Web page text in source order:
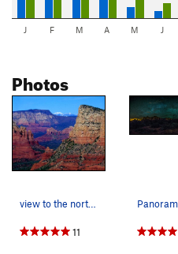
J F M A M J
Photos
view to the north atop Courthouse Butte
11